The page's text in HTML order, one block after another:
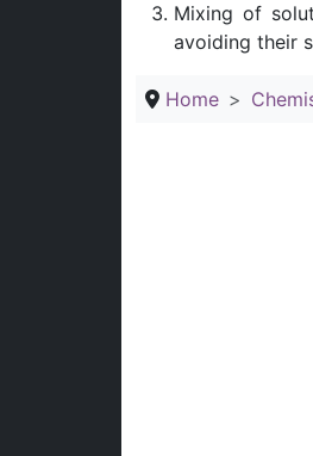
Mixing of
avoiding their
Home